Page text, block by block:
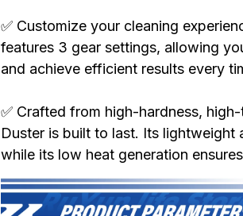
✅ Customize your cleaning
features 3 gear settings, allowing
and achieve efficient results every
✅ Crafted from high-hardness,
Duster is built to last. Its lightweight
while its low heat generation